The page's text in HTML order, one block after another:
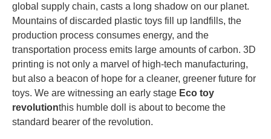
global supply chain, casts a long shadow on our planet.
Mountains of discarded plastic toys fill up landfills, the
production process consumes energy, and the
transportation process emits large amounts of carbon. 3D
printing is not only a marvel of high-tech manufacturing,
but also a beacon of hope for a cleaner, greener future for
toys. We are witnessing an early stage Eco toy
revolutionthis humble doll is about to become the
standard bearer of the revolution.